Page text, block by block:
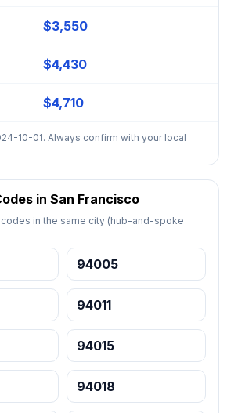
$3,550
$4,430
$4,710
10-01. Always confirm with your local
in San Francisco
codes in the same city (hub-and-spoke
94005
94011
94015
94018